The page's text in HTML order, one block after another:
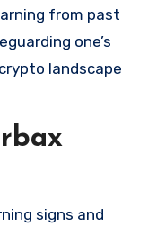
from past
one’s
landscape
signs and